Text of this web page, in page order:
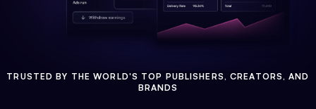
TRUSTED BY THE WORLD'S TOP PUBLISHERS, CREATORS, AND
BRANDS